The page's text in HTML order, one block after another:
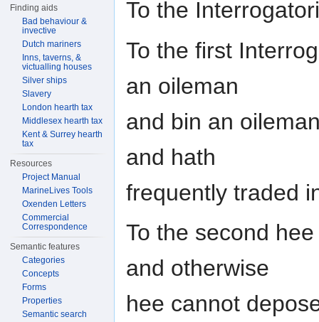
To the
To the first
an oileman
and bin an
and hath
frequently traded
To the second
and otherwise
hee cannot
Finding aids
Bad behaviour &
invective
Dutch mariners
Inns, taverns, &
victualling houses
Silver ships
Slavery
London hearth tax
Middlesex hearth tax
Kent & Surrey hearth
tax
Resources
Project Manual
MarineLives Tools
Oxenden Letters
Commercial
Correspondence
Semantic features
Categories
Concepts
Forms
Properties
Semantic search